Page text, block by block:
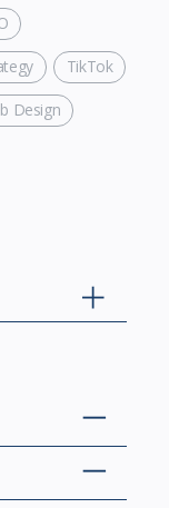
TikTok
Design